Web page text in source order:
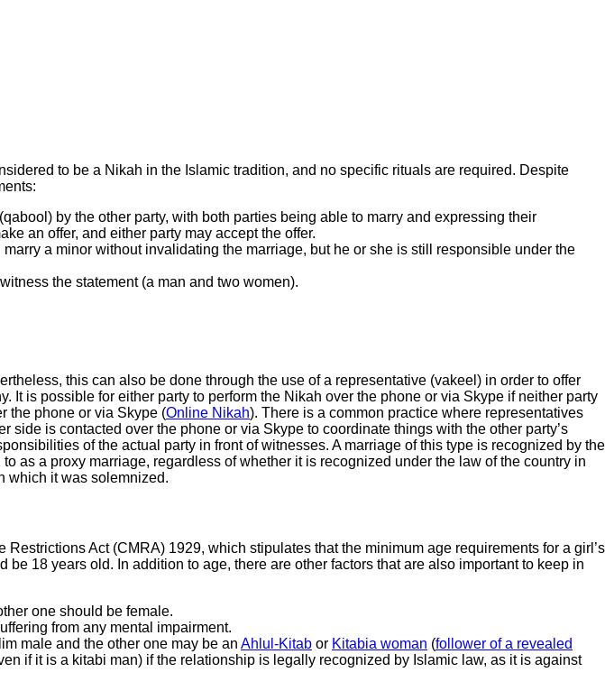
to be a Nikah in the Islamic tradition, and no specific rituals are required. Despite
by the other party, with both parties being able to marry and expressing their
an offer, and either party may accept the offer.
a minor without invalidating the marriage, but he or she is still responsible under the
the statement (a man and two women).
this can also be done through the use of a representative (vakeel) in order to offer
is possible for either party to perform the Nikah over the phone or via Skype if neither party
the phone or via Skype (Online Nikah). There is a common practice where representatives
is contacted over the phone or via Skype to coordinate things with the other party’s
of the actual party in front of witnesses. A marriage of this type is recognized by the
as a proxy marriage, regardless of whether it is recognized under the law of the country in
which it was solemnized.
Act (CMRA) 1929, which stipulates that the minimum age requirements for a girl’s
18 years old. In addition to age, there are other factors that are also important to keep in
one should be female.
from any mental impairment.
male and the other one may be an Ahlul-Kitab or Kitabia woman (follower of a revealed
if it is a kitabi man) if the relationship is legally recognized by Islamic law, as it is against